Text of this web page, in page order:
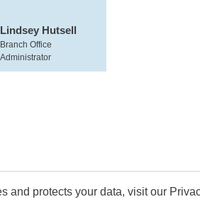
Lindsey Hutsell
Branch Office
Administrator
and protects your data, visit our